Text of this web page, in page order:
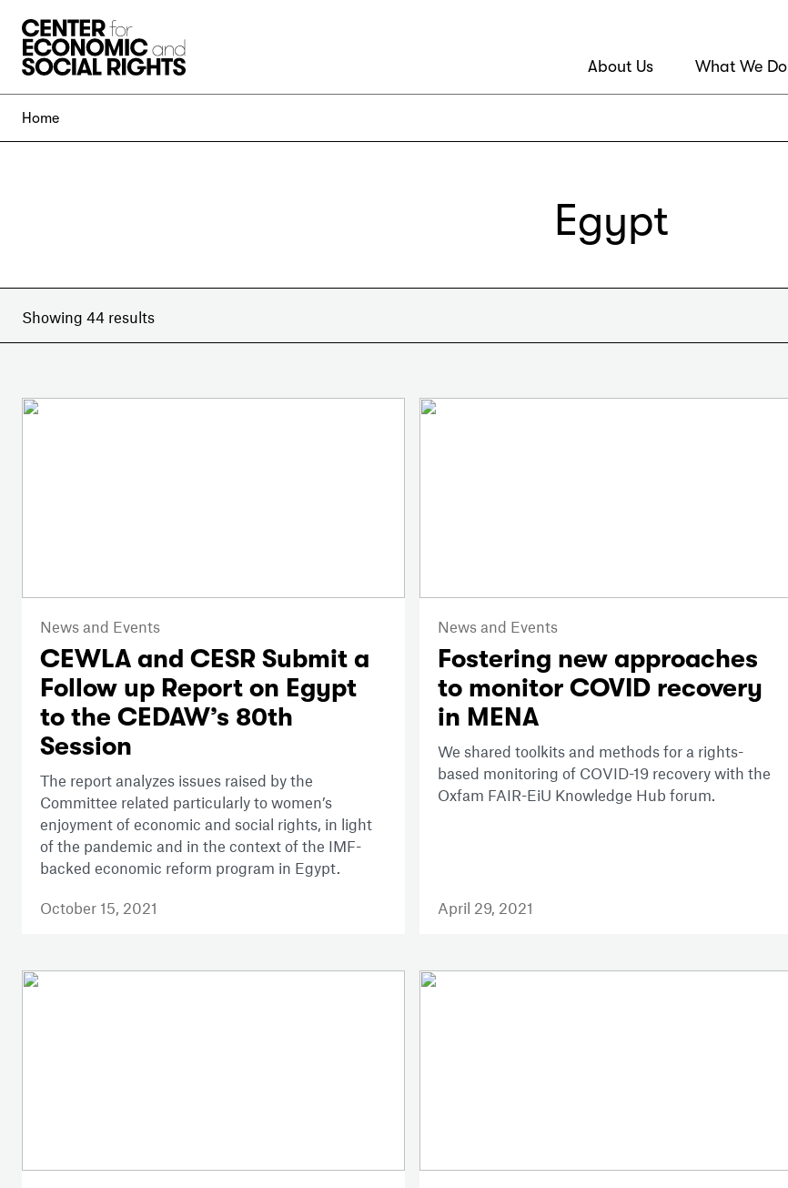
About Us What We Do
Home
Egypt
Showing 44 results
News and Events
CEWLA and CESR Submit a
Follow up Report on Egypt
to the CEDAW’s 80th
Session
The report analyzes issues raised by the
Committee related particularly to women’s
enjoyment of economic and social rights, in light
of the pandemic and in the context of the IMF-
backed economic reform program in Egypt.
October 15, 2021
News and Events
Fostering new approaches
to monitor COVID recovery
in MENA
We shared toolkits and methods for a rights-
based monitoring of COVID-19 recovery with the
Oxfam FAIR-EiU Knowledge Hub forum.
April 29, 2021